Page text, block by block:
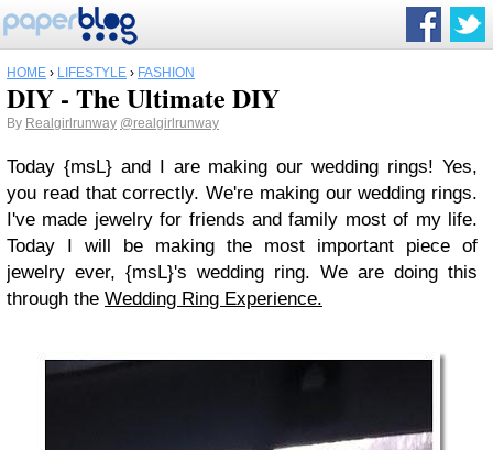
HOME › LIFESTYLE › FASHION
DIY - The Ultimate DIY
By Realgirlrunway @realgirlrunway
Today {msL} and I are making our wedding rings! Yes,
you read that correctly. We're making our wedding rings.
I've made jewelry for friends and family most of my life.
Today I will be making the most important piece of
jewelry ever, {msL}'s wedding ring. We are doing this
through the Wedding Ring Experience.